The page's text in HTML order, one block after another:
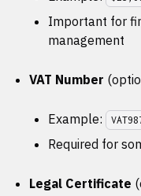
Important for
management
VAT Number
Example:
Required for
Legal Certificate